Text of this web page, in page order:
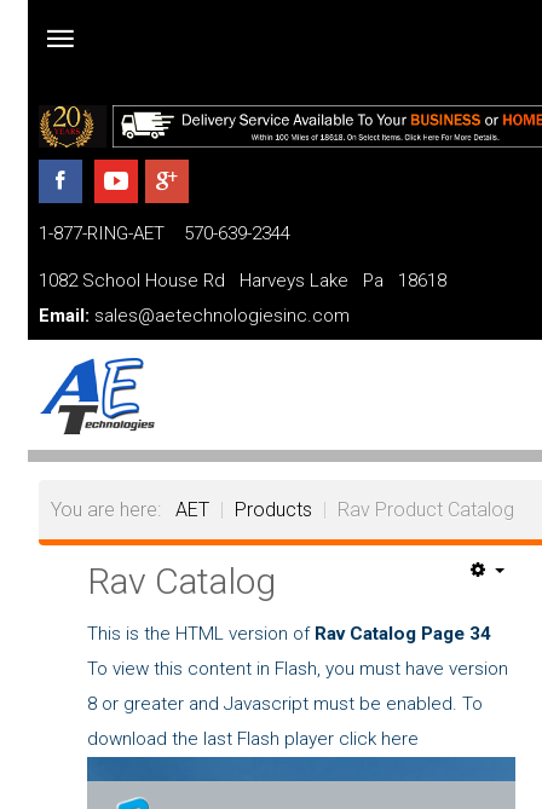
Home
Products
Financing
FAQ
Videos
About
1-877-RING-AET 570-639-2344
1082 School House Rd Harveys Lake Pa 18618
Email: sales@aetechnologiesinc.com
You are here: AET | Products | Rav Product Catalog
Rav Catalog
This is the HTML version of Rav Catalog Page 34
To view this content in Flash, you must have version
8 or greater and Javascript must be enabled. To
download the last Flash player click here